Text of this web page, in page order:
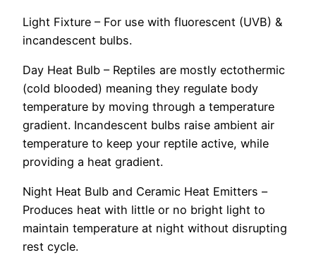
Light Fixture – For use with fluorescent (UVB) &
incandescent bulbs.
Day Heat Bulb – Reptiles are mostly ectothermic
(cold blooded) meaning they regulate body
temperature by moving through a temperature
gradient. Incandescent bulbs raise ambient air
temperature to keep your reptile active, while
providing a heat gradient.
Night Heat Bulb and Ceramic Heat Emitters –
Produces heat with little or no bright light to
maintain temperature at night without disrupting
rest cycle.